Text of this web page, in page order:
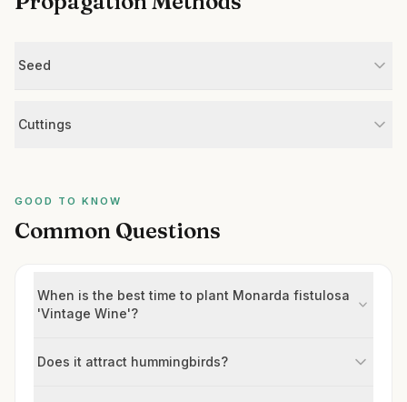
Seed
Cuttings
GOOD TO KNOW
Common Questions
When is the best time to plant Monarda fistulosa
'Vintage Wine'?
Does it attract hummingbirds?